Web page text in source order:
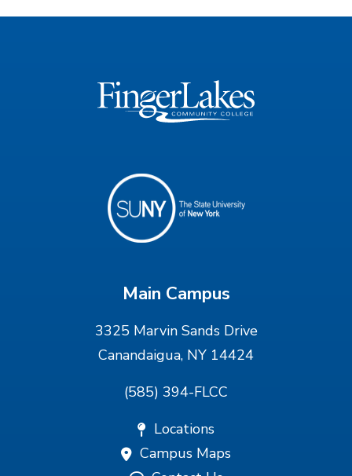
Main Campus
3325 Marvin Sands Drive
Canandaigua, NY 14424
(585) 394-FLCC
Locations
Campus Maps